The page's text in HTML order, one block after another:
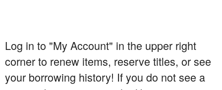
Log in to "My Account" in the upper right
corner to renew items, reserve titles, or see
your borrowing history! If you do not see a